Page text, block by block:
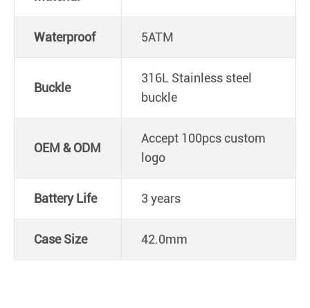
Waterproof 5ATM
Buckle
316L Stainless steel
buckle
OEM & ODM
Accept 100pcs custom
logo
Battery Life 3 years
Case Size 42.0mm